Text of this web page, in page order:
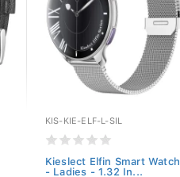
KIS-KIE-ELF-L-SIL
Kieslect Elfin Smart Watch
- Ladies - 1.32 In...